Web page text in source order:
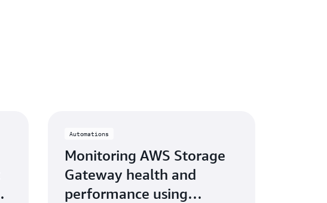
Automations
Monitoring AWS Storage
Gateway health and
performance using